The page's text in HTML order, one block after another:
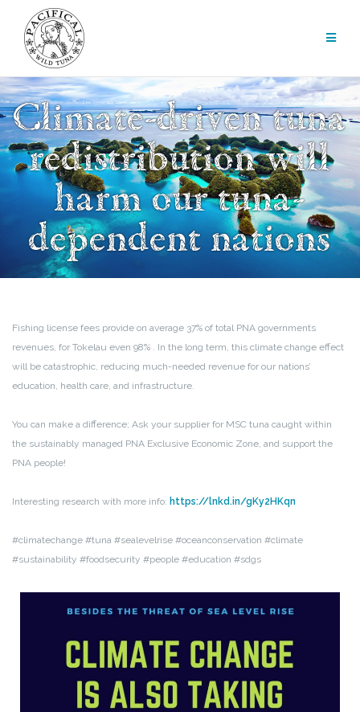
content
Climate-driven tuna
redistribution will
harm our tuna-
dependent nations
Fishing license fees provide on average 37% of total PNA governments
revenues, for Tokelau even 98% . In the long term, this climate change effect
will be catastrophic, reducing much-needed revenue for our nations’
education, health care, and infrastructure.
You can make a difference; Ask your supplier for MSC tuna caught within
the sustainably managed PNA Exclusive Economic Zone, and support the
PNA people!
Interesting research with more info: https://lnkd.in/gKy2HKqn
#climatechange #tuna #sealevelrise #oceanconservation #climate
#sustainability #foodsecurity #people #education #sdgs